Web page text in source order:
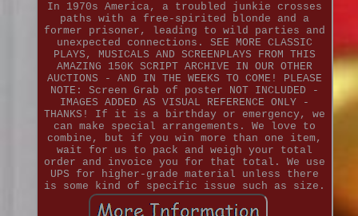
In 1970s America, a troubled junkie crosses
paths with a free-spirited blonde and a
former prisoner, leading to wild parties and
unexpected connections. SEE MORE CLASSIC
PLAYS, MUSICALS AND SCREENPLAYS FROM THIS
AMAZING 150K SCRIPT ARCHIVE IN OUR OTHER
AUCTIONS - AND IN THE WEEKS TO COME! PLEASE
NOTE: Screen Grab of poster NOT INCLUDED -
IMAGES ADDED AS VISUAL REFERENCE ONLY -
THANKS! If it is a birthday or emergency, we
can make special arrangements. We love to
combine, but if you win more than one item,
wait for us to pack and weigh your total
order and invoice you for that total. We use
UPS for higher-grade material unless there
is some kind of specific issue such as size.